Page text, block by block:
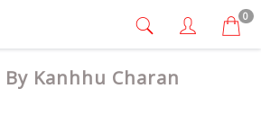
0
Kanhhu Charan